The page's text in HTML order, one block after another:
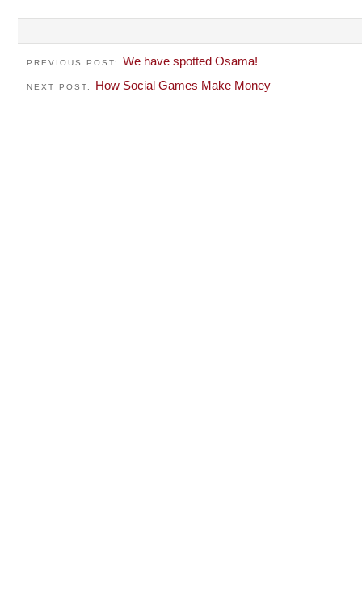
PREVIOUS POST: We have spotted Osama!
NEXT POST: How Social Games Make Money